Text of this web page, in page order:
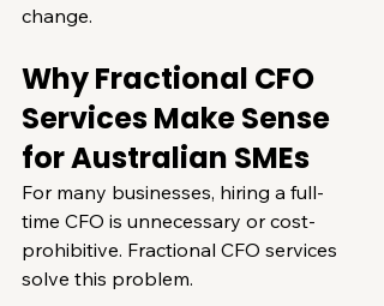
change.
Why Fractional CFO
Services Make Sense
for Australian SMEs
For many businesses, hiring a full-
time CFO is unnecessary or cost-
prohibitive. Fractional CFO services
solve this problem.